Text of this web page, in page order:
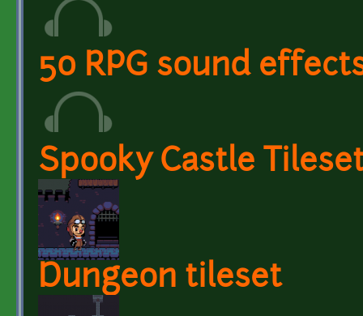
50 RPG sound
Spooky Castle
Dungeon tileset